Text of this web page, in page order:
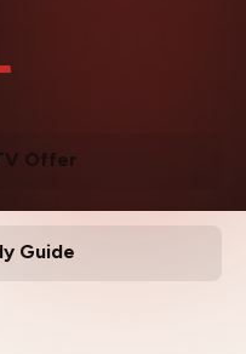
Offer
Guide